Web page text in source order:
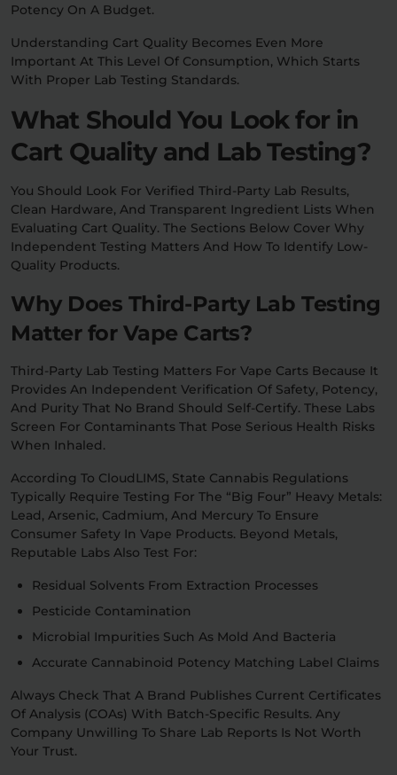
Potency On A Budget.
Understanding Cart Quality Becomes Even More
Important At This Level Of Consumption, Which Starts
With Proper Lab Testing Standards.
What Should You Look for in
Cart Quality and Lab Testing?
You Should Look For Verified Third-Party Lab Results,
Clean Hardware, And Transparent Ingredient Lists When
Evaluating Cart Quality. The Sections Below Cover Why
Independent Testing Matters And How To Identify Low-
Quality Products.
Why Does Third-Party Lab Testing
Matter for Vape Carts?
Third-Party Lab Testing Matters For Vape Carts Because It
Provides An Independent Verification Of Safety, Potency,
And Purity That No Brand Should Self-Certify. These Labs
Screen For Contaminants That Pose Serious Health Risks
When Inhaled.
According To CloudLIMS, State Cannabis Regulations
Typically Require Testing For The “big Four” Heavy Metals:
Lead, Arsenic, Cadmium, And Mercury To Ensure
Consumer Safety In Vape Products. Beyond Metals,
Reputable Labs Also Test For:
Residual Solvents From Extraction Processes
Pesticide Contamination
Microbial Impurities Such As Mold And Bacteria
Accurate Cannabinoid Potency Matching Label Claims
Always Check That A Brand Publishes Current Certificates
Of Analysis (COAs) With Batch-Specific Results. Any
Company Unwilling To Share Lab Reports Is Not Worth
Your Trust.